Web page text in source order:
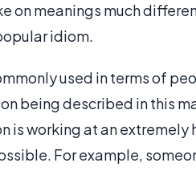
on meanings much
idiom.
used in terms of
being described in this
is working at an
For example,